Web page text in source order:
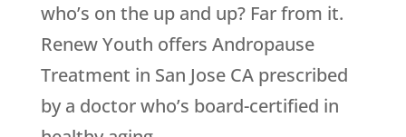
who’s on the up and up? Far from it.
Renew Youth offers Andropause
Treatment in San Jose CA prescribed
by a doctor who’s board-certified in